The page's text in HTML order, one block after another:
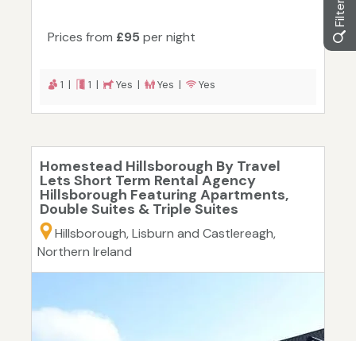
Prices from £95 per night
1 | 1 | Yes | Yes | Yes
Homestead Hillsborough By Travel
Lets Short Term Rental Agency
Hillsborough Featuring Apartments,
Double Suites & Triple Suites
Hillsborough, Lisburn and Castlereagh,
Northern Ireland